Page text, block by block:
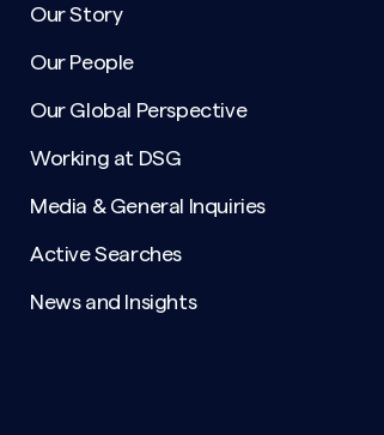
Our Story
Our People
Our Global Perspective
Working at DSG
Media & General Inquiries
Active Searches
News and Insights